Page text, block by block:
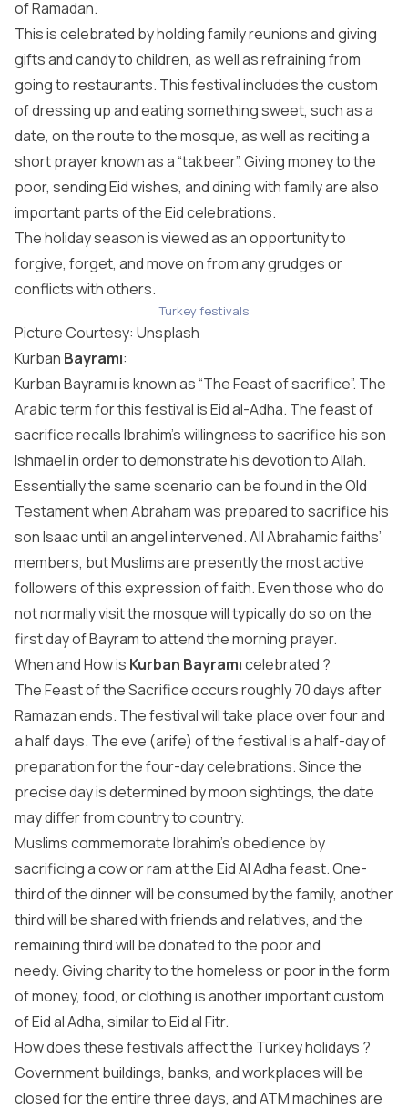
of Ramadan.
This is celebrated by holding family reunions and giving
gifts and candy to children, as well as refraining from
going to restaurants. This festival includes the custom
of dressing up and eating something sweet, such as a
date, on the route to the mosque, as well as reciting a
short prayer known as a “takbeer”. Giving money to the
poor, sending Eid wishes, and dining with family are also
important parts of the Eid celebrations.
The holiday season is viewed as an opportunity to
forgive, forget, and move on from any grudges or
conflicts with others.
Turkey festivals
Picture Courtesy: Unsplash
Kurban Bayramı:
Kurban Bayramı is known as “The Feast of sacrifice”. The
Arabic term for this festival is Eid al-Adha. The feast of
sacrifice recalls Ibrahim’s willingness to sacrifice his son
Ishmael in order to demonstrate his devotion to Allah.
Essentially the same scenario can be found in the Old
Testament when Abraham was prepared to sacrifice his
son Isaac until an angel intervened. All Abrahamic faiths’
members, but Muslims are presently the most active
followers of this expression of faith. Even those who do
not normally visit the mosque will typically do so on the
first day of Bayram to attend the morning prayer.
When and How is Kurban Bayramıcelebrated ?
The Feast of the Sacrifice occurs roughly 70 days after
Ramazan ends. The festival will take place over four and
a half days. The eve (arife) of the festival is a half-day of
preparation for the four-day celebrations. Since the
precise day is determined by moon sightings, the date
may differ from country to country.
Muslims commemorate Ibrahim’s obedience by
sacrificing a cow or ram at the Eid Al Adha feast. One-
third of the dinner will be consumed by the family, another
third will be shared with friends and relatives, and the
remaining third will be donated to the poor and
needy. Giving charity to the homeless or poor in the form
of money, food, or clothing is another important custom
of Eid al Adha, similar to Eid al Fitr.
How does these festivals affect the Turkey holidays ?
Government buildings, banks, and workplaces will be
closed for the entire three days, and ATM machines are